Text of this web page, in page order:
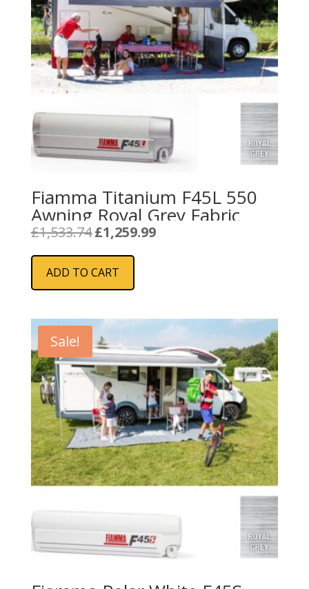
Fiamma Titanium F45L 550
Awning Royal Grey Fabric
£1,533.74 Original
price
was:
£1,533.74.
£1,259.99Current
ADD TO CART
Sale!